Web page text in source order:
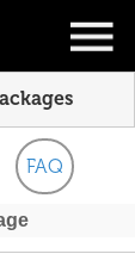
FAQ